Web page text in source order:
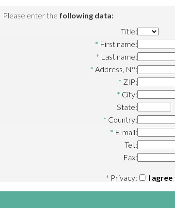
Please enter the following data:
Title:
* First name:
* Last name:
* Address, N°:
* ZIP:
* City:
State:
* Country:
* E-mail:
Tel.:
Fax:
* Privacy: I